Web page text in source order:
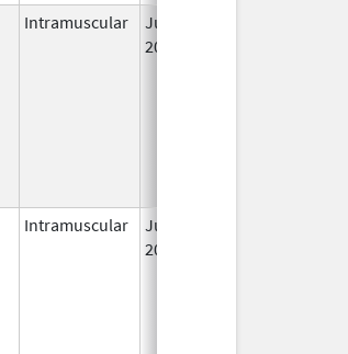
Intramuscular
Jun 8,
2006
Intramuscular
Jun 8,
2006